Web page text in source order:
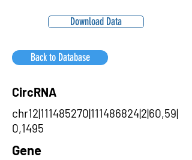
Download Data
Back to Database
CircRNA
chr12|111485270|111486824|2|60,59|
0,1495
Gene